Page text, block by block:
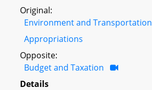
Original:
Environment and Transportation
Appropriations
Opposite:
Budget and Taxation
Details